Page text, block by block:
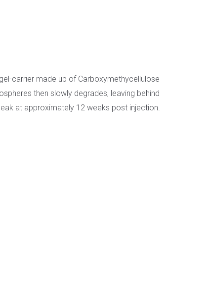
carrier made up of Carboxymethycellulose
then slowly degrades, leaving behind
at approximately 12 weeks post injection.